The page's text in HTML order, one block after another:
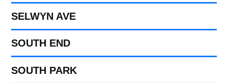
SELWYN AVE
SOUTH END
SOUTH PARK